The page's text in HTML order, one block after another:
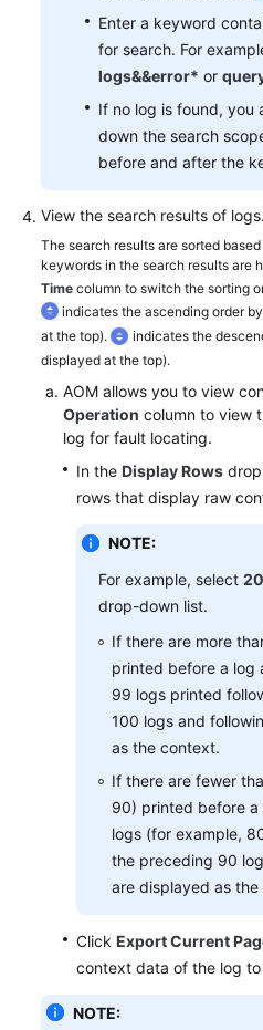
Reference
Glossary
Responsibilities
Service
Level
Agreement
White
Papers
Endpoints
Permissions
Enter a keyword
for search. For
logs&&error* or
If no log is found, you
down the search
before and after the
View the search results of logs.
The search results are sorted
keywords in the search results are
Time column to switch the sorting
indicates the ascending order
at the top).
indicates the
displayed at the top).
AOM allows you to view
Operation column to view
log for fault locating.
In the Display Rows
rows that display raw
NOTE:
For example, select
drop-down list.
If there are more
printed before a log
99 logs printed
100 logs and
as the context.
If there are fewer
90) printed before
logs (for example,
the preceding 90
are displayed as
Click Export Current
context data of the log to
NOTE: